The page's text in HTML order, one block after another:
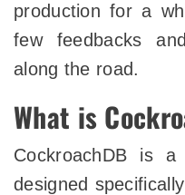
production for a
few feedbacks
along the road.
What is
CockroachDB is
designed